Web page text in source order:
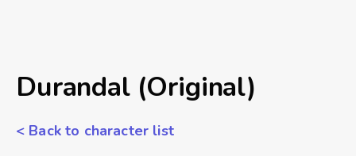
Durandal (Original)
< Back to character list